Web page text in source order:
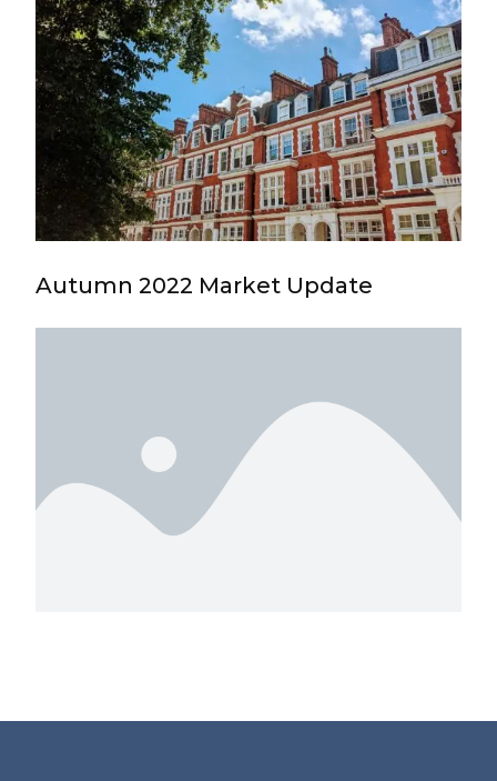
Autumn 2022 Market Update